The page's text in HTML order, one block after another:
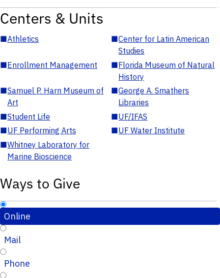
Centers & Units
■Athletics ■Center for Latin American
Studies
■Enrollment Management ■Florida Museum of Natural
History
■Samuel P. Harn Museum of
Art
■George A. Smathers
Libraries
■Student Life ■UF/IFAS
■UF Performing Arts ■UF Water Institute
■Whitney Laboratory for
Marine Bioscience
Ways to Give
Online
Mail
Phone